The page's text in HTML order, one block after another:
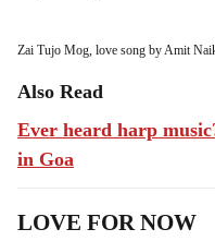
Zai Tujo Mog, love song by Amit
Also Read
Ever heard harp
in Goa
LOVE FOR NOW